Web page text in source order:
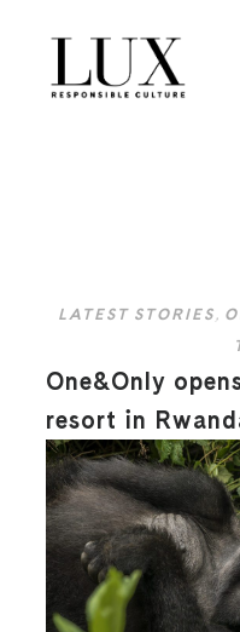
LATEST STORIES,
One&Only
resort in